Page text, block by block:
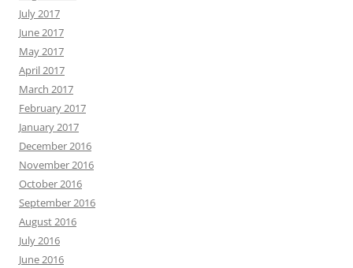
July 2017
June 2017
May 2017
April 2017
March 2017
February 2017
January 2017
December 2016
November 2016
October 2016
September 2016
August 2016
July 2016
June 2016